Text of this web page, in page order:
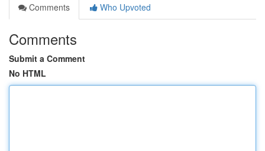
Comments
Who Upvoted
Comments
Submit a Comment
No HTML